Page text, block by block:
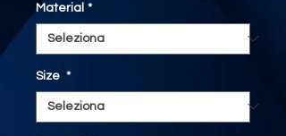
Material *
Size *